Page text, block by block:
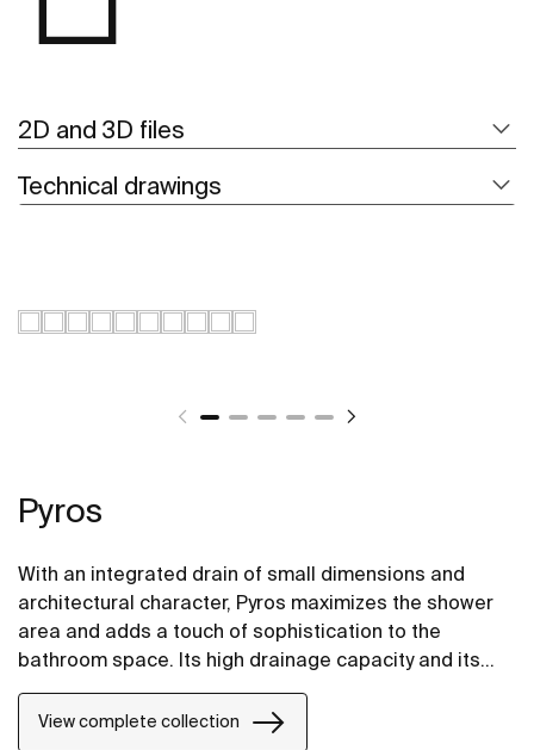
2D and 3D files
Technical drawings
Pyros
With an integrated drain of small dimensions and
architectural character, Pyros maximizes the shower
area and adds a touch of sophistication to the
bathroom space. Its high drainage capacity and its
the water, preventing it from blocking up and
eventually overflowing.
View complete collection